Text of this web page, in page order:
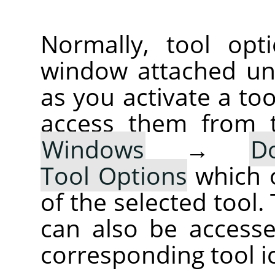
Normally, tool
window attached
as you activate a
access them from
Windows →
Tool Options which
of the selected tool.
can also be
corresponding tool